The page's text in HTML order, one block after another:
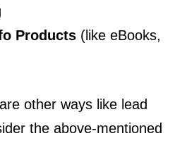
Products (like eBooks,
other ways like lead
the above-mentioned